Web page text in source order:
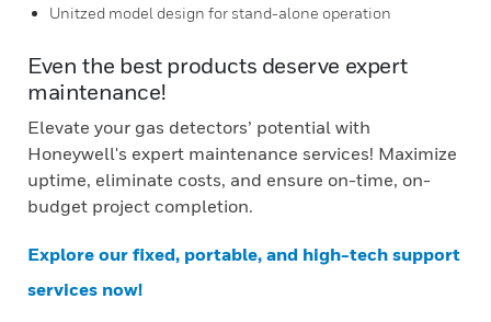
Unitzed model design for stand-alone operation
Even the best products deserve expert
maintenance!
Elevate your gas detectors’ potential with
Honeywell's expert maintenance services! Maximize
uptime, eliminate costs, and ensure on-time, on-
budget project completion.
Explore our fixed, portable, and high-tech support
services now!